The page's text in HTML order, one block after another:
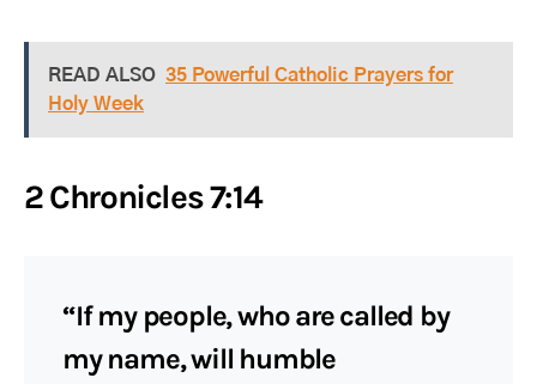
READ ALSO 35 Powerful Catholic Prayers for
Holy Week
2 Chronicles 7:14
“If my people, who are called by
my name, will humble